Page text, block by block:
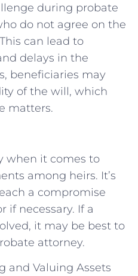
during probate
do not agree on the
can lead to
delays in the
beneficiaries may
of the will, which
matters.
when it comes to
among heirs. It’s
a compromise
if necessary. If a
it may be best to
attorney.
and Valuing Assets